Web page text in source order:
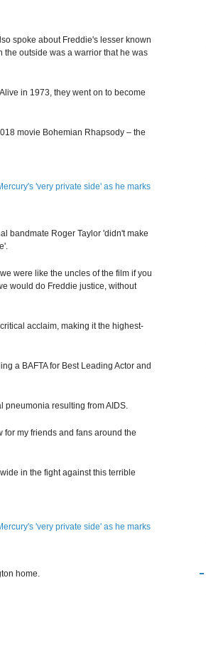
spoke about Freddie's lesser known
outside was a warrior that he was
in 1973, they went on to become
movie Bohemian Rhapsody – the
bandmate Roger Taylor 'didn't make
were like the uncles of the film if you
would do Freddie justice, without
acclaim, making it the highest-
a BAFTA for Best Leading Actor and
pneumonia resulting from AIDS.
my friends and fans around the
in the fight against this terrible
home.